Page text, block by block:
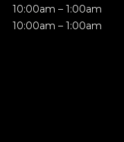
10:00am – 1:00am
10:00am – 1:00am